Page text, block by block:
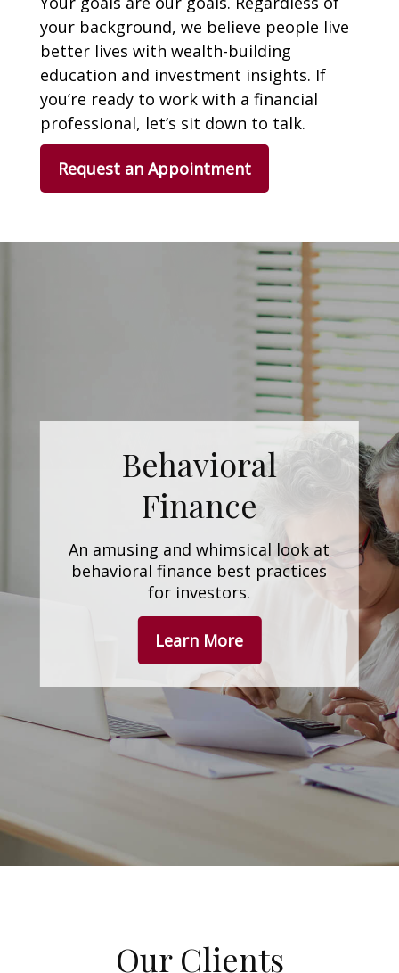
your background, we believe people live
better lives with wealth-building
education and investment insights. If
you’re ready to work with a financial
professional, let’s sit down to talk.
Request an Appointment
Behavioral
Finance
An amusing and whimsical look at
behavioral finance best practices
for investors.
Learn More
Our Clients